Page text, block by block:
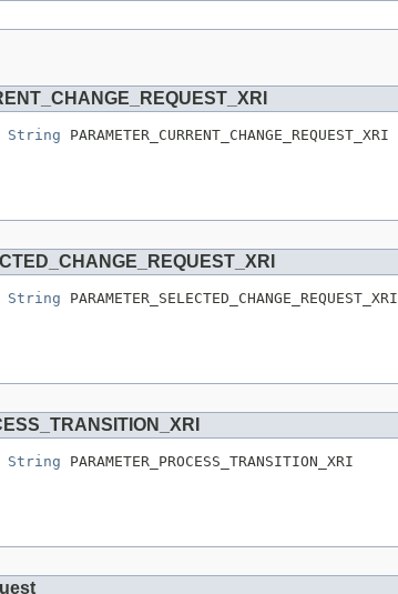
String PARAMETER_CURRENT_CHANGE_REQUEST_XRI
String PARAMETER_SELECTED_CHANGE_REQUEST_XRI
String PARAMETER_PROCESS_TRANSITION_XRI